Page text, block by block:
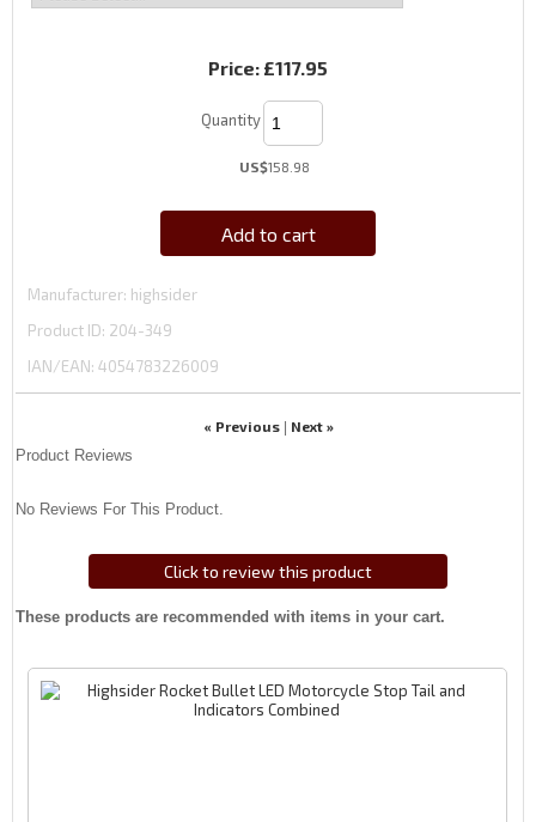
Price: £117.95
Quantity
US$158.98
Add to cart
Manufacturer highsider
Product ID 204-349
IAN/EAN: 4054783226009
« Previous| Next »
Product Reviews
No Reviews For This Product.
Click to review this product
These products are recommended with items in your cart.